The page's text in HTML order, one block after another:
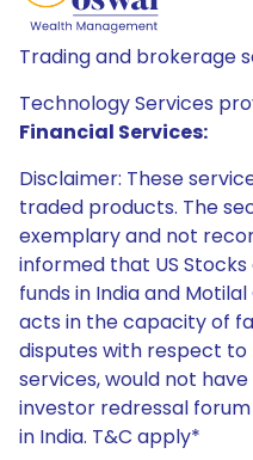
Trading and brokerage
Technology Services
Financial Services:
Disclaimer: These
traded products. The
exemplary and not
informed that US
funds in India and
acts in the capacity of
disputes with respect
services, would not
investor redressal
in India. T&C apply*